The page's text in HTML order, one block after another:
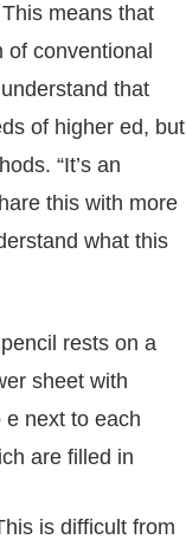
means that
conventional
that
of higher ed, but
“It’s an
this with more
what this
is difficult from